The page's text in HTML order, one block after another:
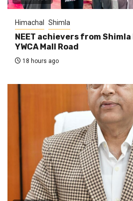
Himachal Shimla
NEET achievers from
YWCA Mall Road
18 hours ago